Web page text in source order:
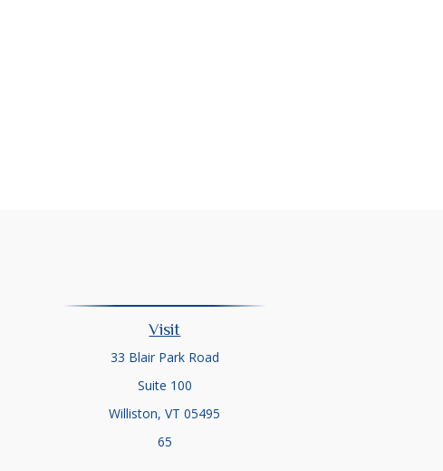
Visit
33 Blair Park Road
Suite 100
Williston, VT 05495
65